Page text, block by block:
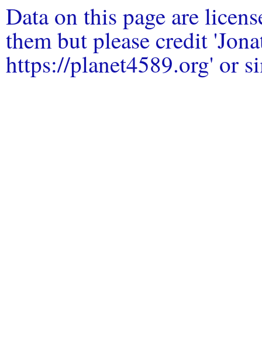
Data on this page are
them but please credit
https://planet4589.org' or